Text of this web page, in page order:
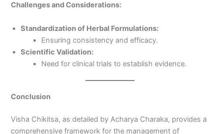
Challenges and Considerations:
Standardization of Herbal Formulations:
Ensuring consistency and efficacy.
Scientific Validation:
Need for clinical trials to establish evidence.
Conclusion
Visha Chikitsa, as detailed by Acharya Charaka, provides a
comprehensive framework for the management of